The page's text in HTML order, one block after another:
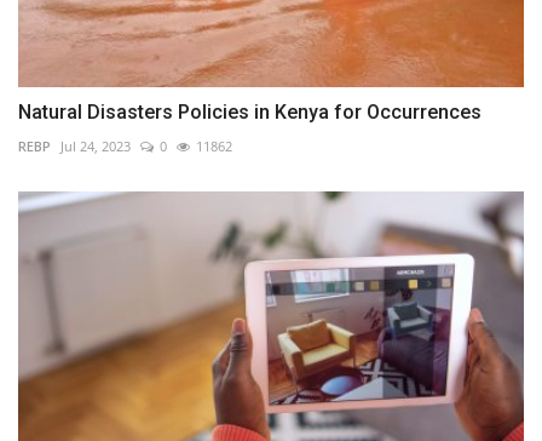
Natural Disasters Policies in Kenya for Occurrences
REBP Jul 24, 2023 0 11862